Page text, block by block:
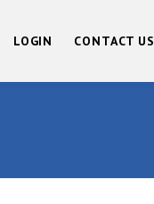
LOGIN CONTACT US